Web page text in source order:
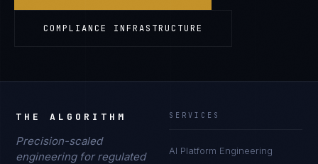
COMPLIANCE INFRASTRUCTURE
THE ALGORITHM
Precision-scaled
engineering for regulated
SERVICES
AI Platform Engineering